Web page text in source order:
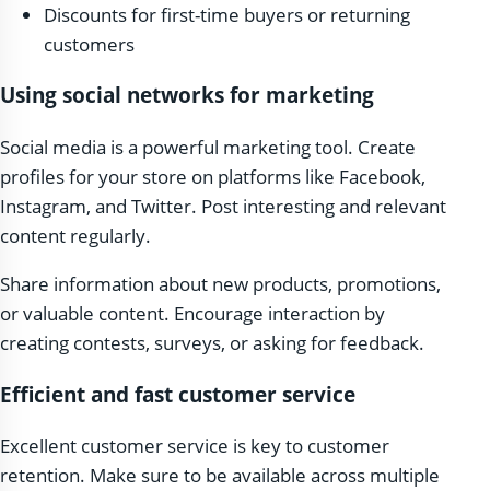
Discounts for first-time buyers or returning
customers
Using social networks for marketing
Social media is a powerful marketing tool. Create
profiles for your store on platforms like Facebook,
Instagram, and Twitter. Post interesting and relevant
content regularly.
Share information about new products, promotions,
or valuable content. Encourage interaction by
creating contests, surveys, or asking for feedback.
Efficient and fast customer service
Excellent customer service is key to customer
retention. Make sure to be available across multiple